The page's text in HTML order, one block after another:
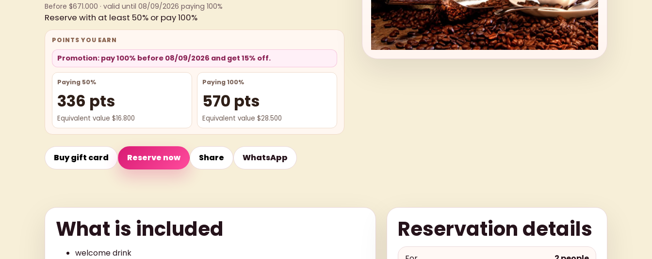
Before $671.000 · valid until 08/09/2026 paying 100%
Reserve with at least 50% or pay 100%
POINTS YOU EARN
Promotion: pay 100% before 08/09/2026 and get 15% off.
Paying 50%
336 pts
Equivalent value $16.800
Paying 100%
570 pts
Equivalent value $28.500
Buy gift card Reserve now Share WhatsApp
What is included
welcome drink
Reservation details